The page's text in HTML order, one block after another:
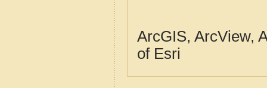
ArcGIS, ArcView,
of Esri